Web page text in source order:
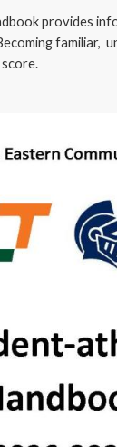
provides
familiar,